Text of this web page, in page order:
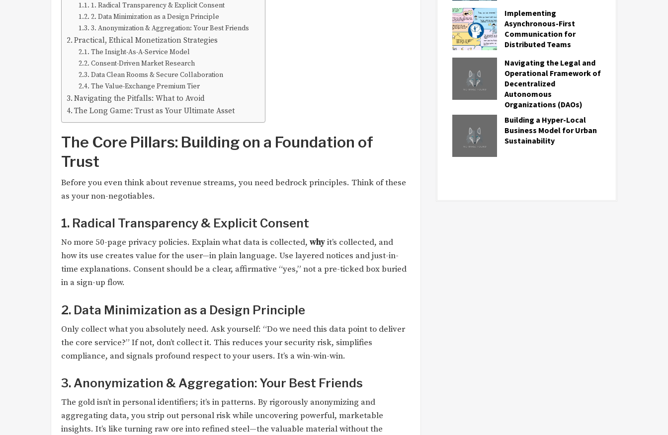
1. Radical Transparency & Explicit Consent
2. Data Minimization as a Design Principle
3. Anonymization & Aggregation: Your Best Friends
Practical, Ethical Monetization Strategies
The Insight-As-A-Service Model
Consent-Driven Market Research
Data Clean Rooms & Secure Collaboration
The Value-Exchange Premium Tier
Navigating the Pitfalls: What to Avoid
The Long Game: Trust as Your Ultimate Asset
The Core Pillars: Building on a Foundation of
Trust
Before you even think about revenue streams, you need bedrock principles. Think of these
as your non-negotiables.
1. Radical Transparency & Explicit Consent
No more 50-page privacy policies. Explain what data is collected, whyit’s collected, and
how its use creates value for the user—in plain language. Use layered notices and just-in-
time explanations. Consent should be a clear, affirmative “yes,” not a pre-ticked box buried
in a sign-up flow.
2. Data Minimization as a Design Principle
Only collect what you absolutely need. Ask yourself: “Do we need this data point to deliver
the core service?” If not, don’t collect it. This reduces your security risk, simplifies
compliance, and signals profound respect to your users. It’s a win-win-win.
3. Anonymization & Aggregation: Your Best Friends
The gold isn’t in personal identifiers; it’s in patterns. By rigorously anonymizing and
aggregating data, you strip out personal risk while uncovering powerful, marketable
insights. It’s like turning raw ore into refined steel—the valuable material without the
Implementing
Asynchronous-First
Communication for
Distributed Teams
Navigating the Legal and
Operational Framework of
Decentralized
Autonomous
Organizations (DAOs)
Building a Hyper-Local
Business Model for Urban
Sustainability